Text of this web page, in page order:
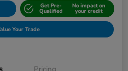
Get Pre-
Qualified
No impact on
your credit
Your Trade
Pricing